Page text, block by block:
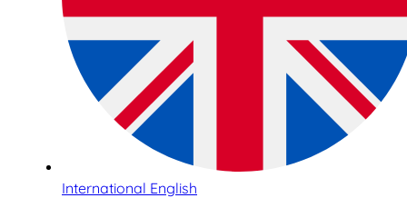
International English